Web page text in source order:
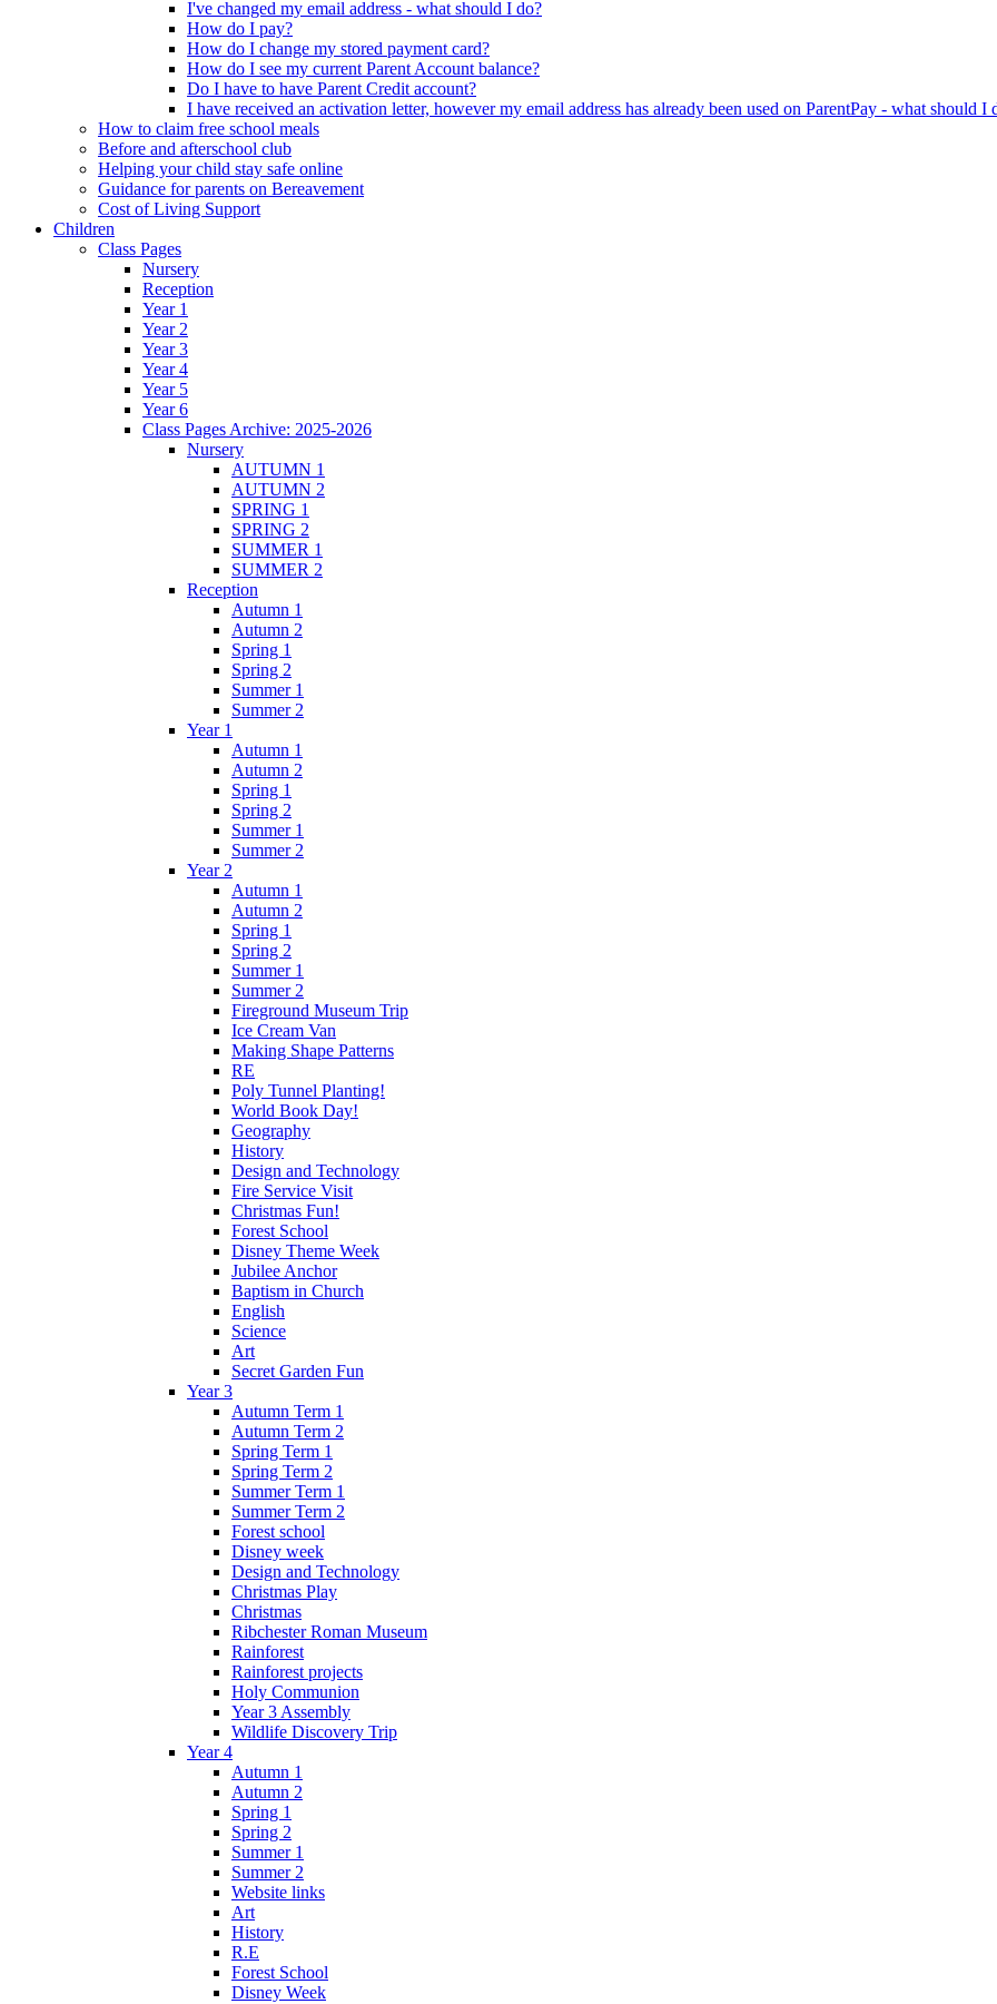
I've changed my email address - what should I do?
How do I pay?
How do I change my stored payment card?
How do I see my current Parent Account balance?
Do I have to have Parent Credit account?
I have received an activation letter, however my email address has already been used on ParentPay - what should I
How to claim free school meals
Before and afterschool club
Helping your child stay safe online
Guidance for parents on Bereavement
Cost of Living Support
Children
Class Pages
Nursery
Reception
Year 1
Year 2
Year 3
Year 4
Year 5
Year 6
Class Pages Archive: 2025-2026
Nursery
AUTUMN 1
AUTUMN 2
SPRING 1
SPRING 2
SUMMER 1
SUMMER 2
Reception
Autumn 1
Autumn 2
Spring 1
Spring 2
Summer 1
Summer 2
Year 1
Autumn 1
Autumn 2
Spring 1
Spring 2
Summer 1
Summer 2
Year 2
Autumn 1
Autumn 2
Spring 1
Spring 2
Summer 1
Summer 2
Fireground Museum Trip
Ice Cream Van
Making Shape Patterns
RE
Poly Tunnel Planting!
World Book Day!
Geography
History
Design and Technology
Fire Service Visit
Christmas Fun!
Forest School
Disney Theme Week
Jubilee Anchor
Baptism in Church
English
Science
Art
Secret Garden Fun
Year 3
Autumn Term 1
Autumn Term 2
Spring Term 1
Spring Term 2
Summer Term 1
Summer Term 2
Forest school
Disney week
Design and Technology
Christmas Play
Christmas
Ribchester Roman Museum
Rainforest
Rainforest projects
Holy Communion
Year 3 Assembly
Wildlife Discovery Trip
Year 4
Autumn 1
Autumn 2
Spring 1
Spring 2
Summer 1
Summer 2
Website links
Art
History
R.E
Forest School
Disney Week